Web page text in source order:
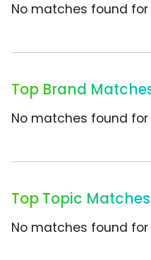
No matches found
Top Brand
No matches found
Top Topic Matches
No matches found